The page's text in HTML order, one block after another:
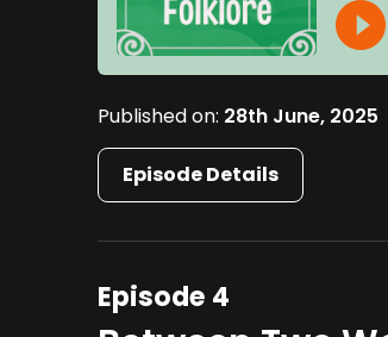
Published on: 28th June, 2025
Episode Details
Episode 4